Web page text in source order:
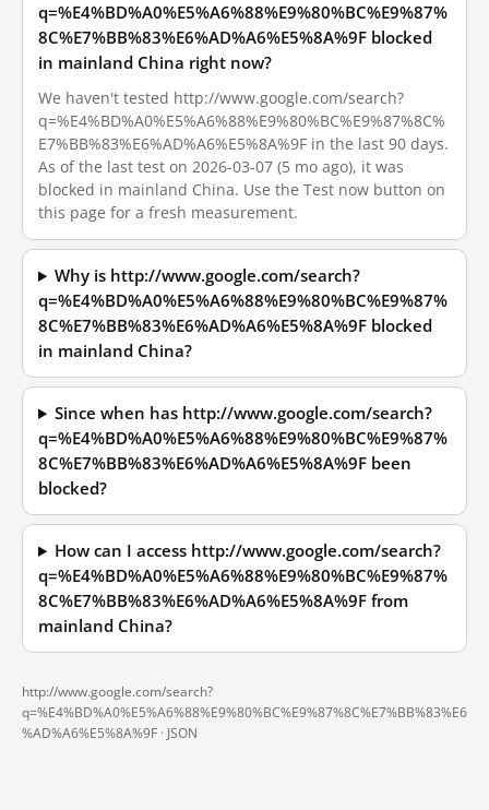
q=%E4%BD%A0%E5%A6%88%E9%80%BC%E9%87%
8C%E7%BB%83%E6%AD%A6%E5%8A%9F blocked
in mainland China right now?
We haven't tested http://www.google.com/search?
q=%E4%BD%A0%E5%A6%88%E9%80%BC%E9%87%8C%
E7%BB%83%E6%AD%A6%E5%8A%9F in the last 90 days.
As of the last test on 2026-03-07 (5 mo ago), it was
blocked in mainland China. Use the Test now button on
this page for a fresh measurement.
Why is http://www.google.com/search?
q=%E4%BD%A0%E5%A6%88%E9%80%BC%E9%87%
8C%E7%BB%83%E6%AD%A6%E5%8A%9F blocked
in mainland China?
Since when has http://www.google.com/search?
q=%E4%BD%A0%E5%A6%88%E9%80%BC%E9%87%
8C%E7%BB%83%E6%AD%A6%E5%8A%9F been
blocked?
How can I access http://www.google.com/search?
q=%E4%BD%A0%E5%A6%88%E9%80%BC%E9%87%
8C%E7%BB%83%E6%AD%A6%E5%8A%9F from
mainland China?
http://www.google.com/search?
q=%E4%BD%A0%E5%A6%88%E9%80%BC%E9%87%8C%E7%BB%83%E6
%AD%A6%E5%8A%9F · JSON